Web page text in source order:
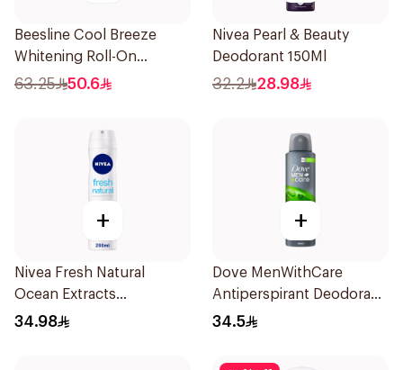
Beesline Cool Breeze
Whitening Roll-On
Deodorant 1Pieces
63.25 50.6
Nivea Pearl & Beauty
Deodorant 150Ml
32.2 28.98
+
Nivea Fresh Natural
Ocean Extracts
Deodorant 200Ml
34.98
+
Dove MenWithCare
Antiperspirant Deodorant
Body Spray Extra Fresh
34.5